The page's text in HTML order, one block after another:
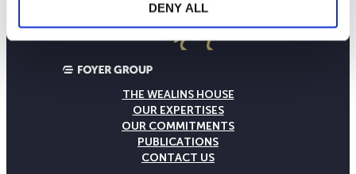
DENY ALL
THE WEALINS HOUSE
OUR EXPERTISES
OUR COMMITMENTS
PUBLICATIONS
CONTACT US